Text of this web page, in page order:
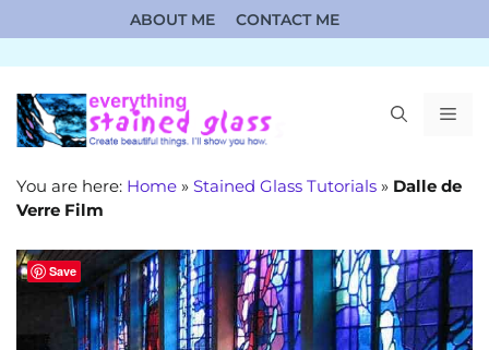
to
content
ABOUT ME CONTACT ME
You are here: Home » Stained Glass Tutorials » Dalle de
Verre Film
Save